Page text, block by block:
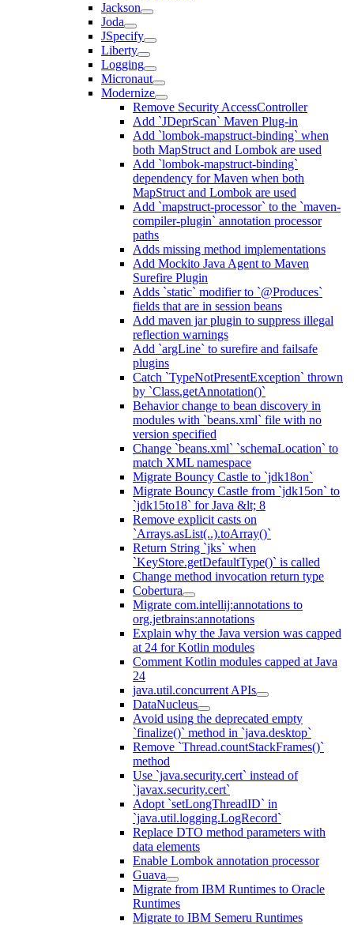
Jackson
Joda
JSpecify
Liberty
Logging
Micronaut
Modernize
Remove Security AccessController
Add `JDeprScan` Maven Plug-in
Add `lombok-mapstruct-binding` when
both MapStruct and Lombok are used
Add `lombok-mapstruct-binding`
dependency for Maven when both
MapStruct and Lombok are used
Add `mapstruct-processor` to the `maven-
compiler-plugin` annotation processor
paths
Adds missing method implementations
Add Mockito Java Agent to Maven
Surefire Plugin
Adds `static` modifier to `@Produces`
fields that are in session beans
Add maven jar plugin to suppress illegal
reflection warnings
Add `argLine` to surefire and failsafe
plugins
Catch `TypeNotPresentException` thrown
by `Class.getAnnotation()`
Behavior change to bean discovery in
modules with `beans.xml` file with no
version specified
Change `beans.xml` `schemaLocation` to
match XML namespace
Migrate Bouncy Castle to `jdk18on`
Migrate Bouncy Castle from `jdk15on` to
`jdk15to18` for Java &lt; 8
Remove explicit casts on
`Arrays.asList(..).toArray()`
Return String `jks` when
`KeyStore.getDefaultType()` is called
Change method invocation return type
Cobertura
Migrate com.intellij:annotations to
org.jetbrains:annotations
Explain why the Java version was capped
at 24 for Kotlin modules
Comment Kotlin modules capped at Java
24
java.util.concurrent APIs
DataNucleus
Avoid using the deprecated empty
`finalize()` method in `java.desktop`
Remove `Thread.countStackFrames()`
method
Use `java.security.cert` instead of
`javax.security.cert`
Adopt `setLongThreadID` in
`java.util.logging.LogRecord`
Replace DTO method parameters with
data elements
Enable Lombok annotation processor
Guava
Migrate from IBM Runtimes to Oracle
Runtimes
Migrate to IBM Semeru Runtimes